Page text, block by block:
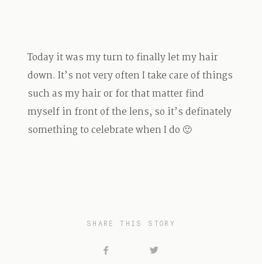
CONTACT
Today it was my turn to finally let my hair
down. It’s not very often I take care of things
such as my hair or for that matter find
myself in front of the lens, so it’s definately
something to celebrate when I do 🙂
SHARE THIS STORY